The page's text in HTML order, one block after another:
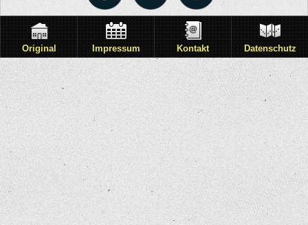
Original Impressum Kontakt Datenschutz